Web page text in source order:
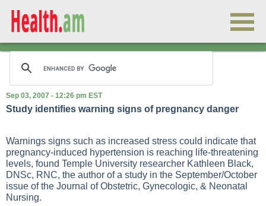
Sep 03, 2007 - 12:26 pm EST
Study identifies warning signs of pregnancy danger
Warnings signs such as increased stress could indicate that
pregnancy-induced hypertension is reaching life-threatening
levels, found Temple University researcher Kathleen Black,
DNSc, RNC, the author of a study in the September/October
issue of the Journal of Obstetric, Gynecologic, & Neonatal
Nursing.